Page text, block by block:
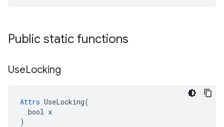
Public static functions
UseLocking
Attrs UseLocking(
  bool x
)